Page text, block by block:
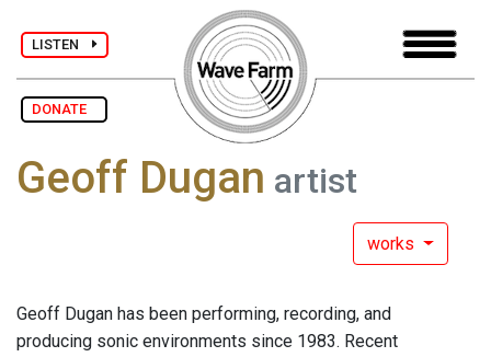
LISTEN
DONATE
Geoff Dugan artist
works
Geoff Dugan has been performing, recording, and
producing sonic environments since 1983. Recent